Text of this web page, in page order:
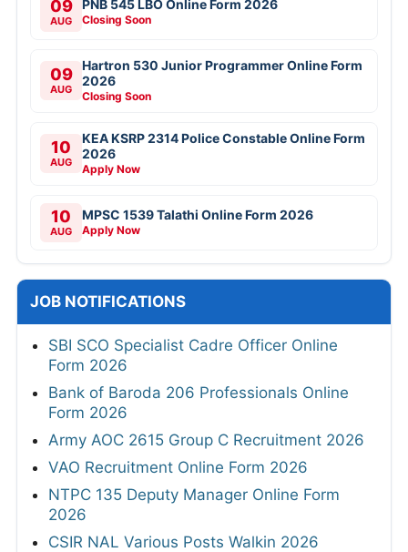
09
AUG
PNB 545 LBO Online Form 2026
Closing Soon
09
AUG
Hartron 530 Junior Programmer Online Form
2026
Closing Soon
10
AUG
KEA KSRP 2314 Police Constable Online Form
2026
Apply Now
10
AUG
MPSC 1539 Talathi Online Form 2026
Apply Now
JOB NOTIFICATIONS
SBI SCO Specialist Cadre Officer Online
Form 2026
Bank of Baroda 206 Professionals Online
Form 2026
Army AOC 2615 Group C Recruitment 2026
VAO Recruitment Online Form 2026
NTPC 135 Deputy Manager Online Form
2026
CSIR NAL Various Posts Walkin 2026